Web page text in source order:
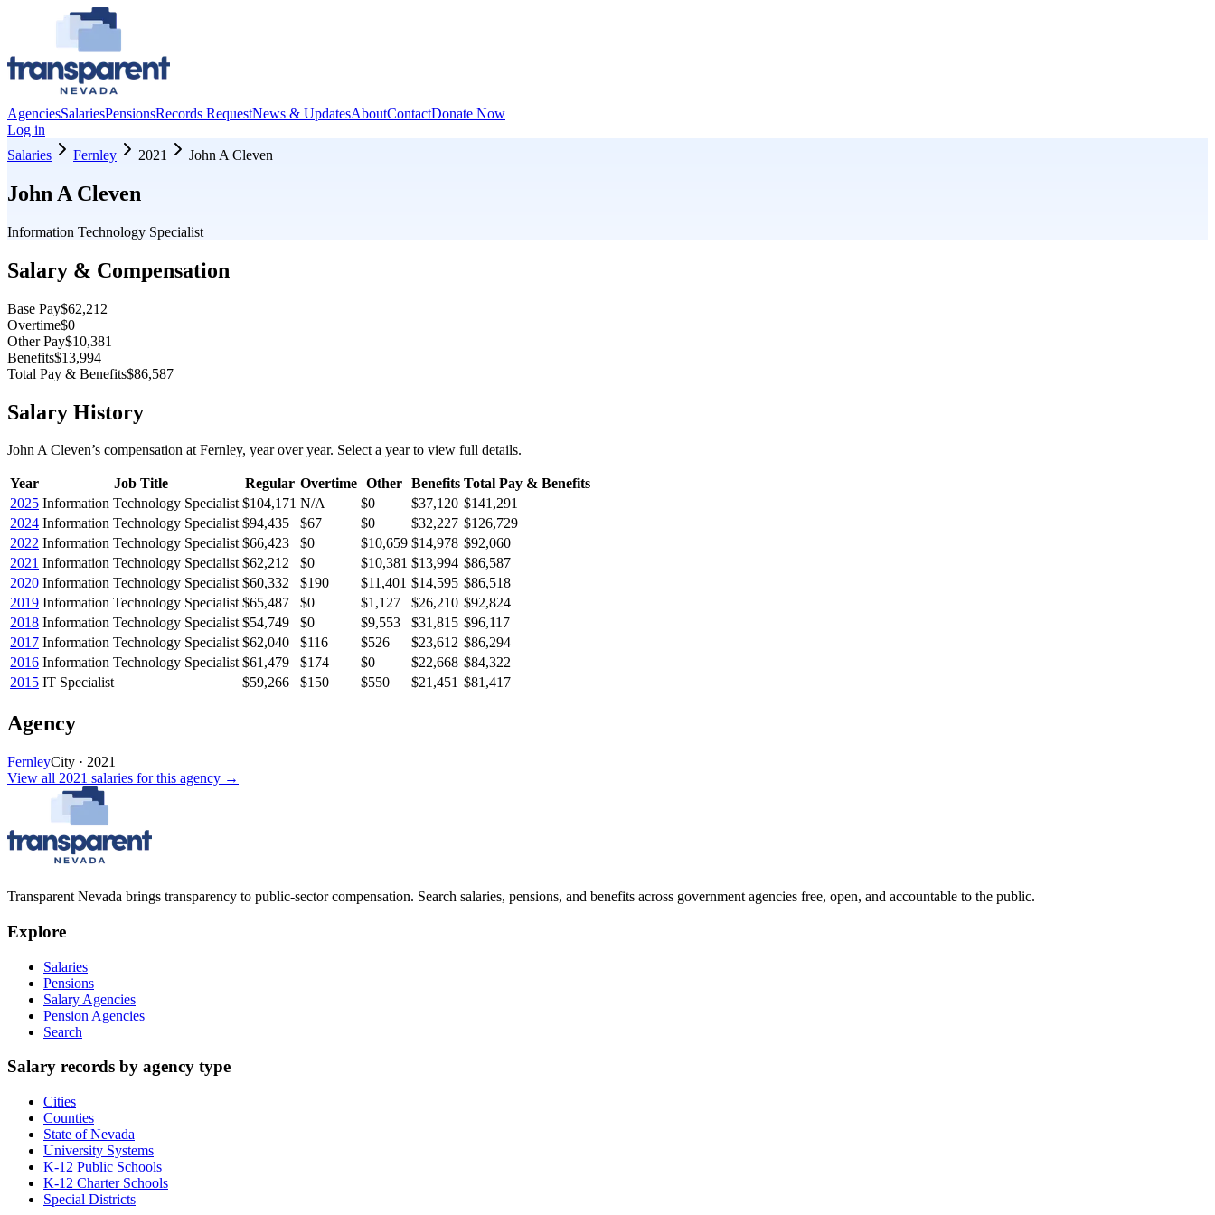
AgenciesSalariesPensionsRecords RequestNews & UpdatesAboutContactDonate Now
Log in
Salaries
Fernley 2021 John A Cleven
John A Cleven
Information Technology Specialist
Salary & Compensation
Base Pay$62,212
Overtime$0
Other Pay$10,381
Benefits$13,994
Total Pay & Benefits$86,587
Salary History
John A Cleven’s compensation at Fernley, year over year. Select a year to view full details.
Year Job Title Regular Overtime Other Benefits Total Pay & Benefits
2025 Information Technology Specialist $104,171 N/A $0 $37,120 $141,291
2024 Information Technology Specialist $94,435 $67 $0 $32,227 $126,729
2022 Information Technology Specialist $66,423 $0 $10,659 $14,978 $92,060
2021 Information Technology Specialist $62,212 $0 $10,381 $13,994 $86,587
2020 Information Technology Specialist $60,332 $190 $11,401 $14,595 $86,518
2019 Information Technology Specialist $65,487 $0 $1,127 $26,210 $92,824
2018 Information Technology Specialist $54,749 $0 $9,553 $31,815 $96,117
2017 Information Technology Specialist $62,040 $116 $526 $23,612 $86,294
2016 Information Technology Specialist $61,479 $174 $0 $22,668 $84,322
2015 IT Specialist $59,266 $150 $550 $21,451 $81,417
Agency
FernleyCity · 2021
View all 2021 salaries for this agency →
Transparent Nevada brings transparency to public-sector compensation. Search salaries, pensions, and benefits across government agencies free, open, and accountable to the public.
Explore
Salaries
Pensions
Salary Agencies
Pension Agencies
Search
Salary records by agency type
Cities
Counties
State of Nevada
University Systems
K-12 Public Schools
K-12 Charter Schools
Special Districts